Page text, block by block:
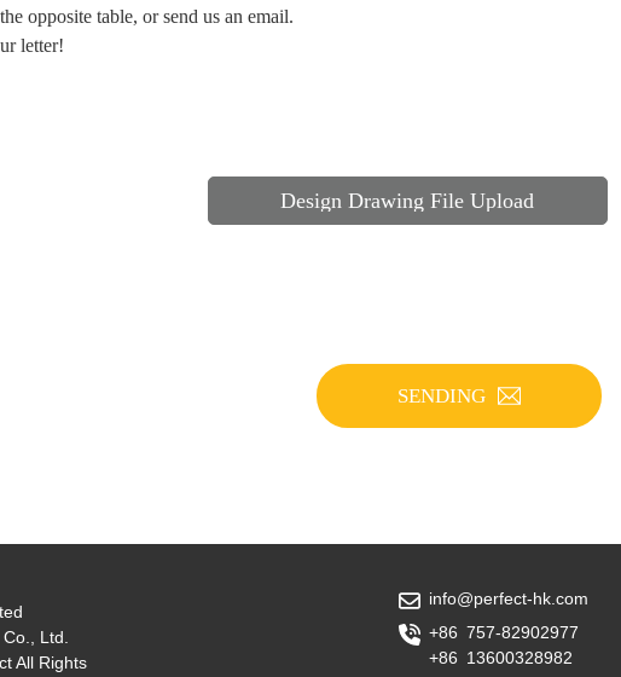
opposite table, or send us an email.
letter!
Design Drawing File Upload
SENDING
Ltd.
All Rights
info@perfect-hk.com
+86 757-82902977
+86 13600328982